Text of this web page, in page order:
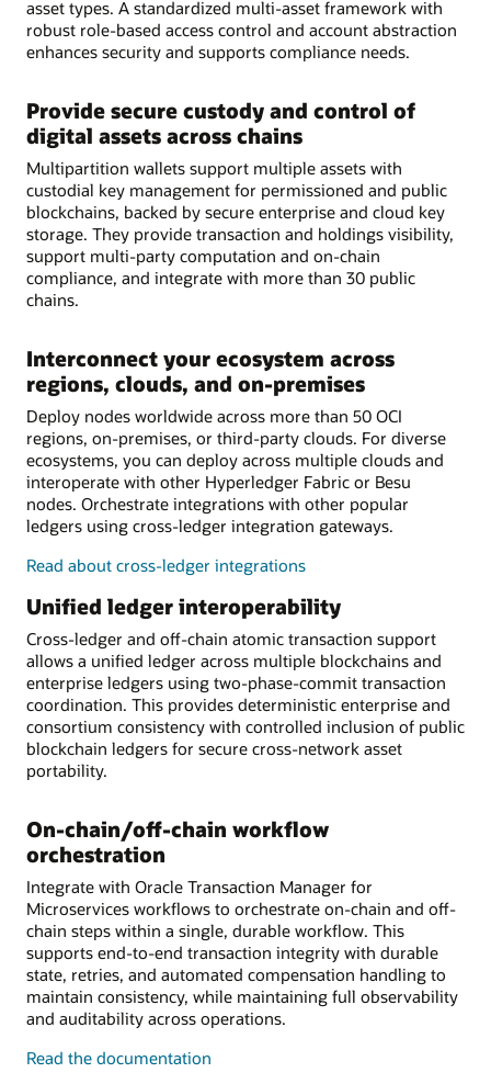
asset types. A standardized multi-asset framework with
robust role-based access control and account abstraction
enhances security and supports compliance needs.
Provide secure custody and control of
digital assets across chains
Multipartition wallets support multiple assets with
custodial key management for permissioned and public
blockchains, backed by secure enterprise and cloud key
storage. They provide transaction and holdings visibility,
support multi-party computation and on-chain
compliance, and integrate with more than 30 public
chains.
Interconnect your ecosystem across
regions, clouds, and on-premises
Deploy nodes worldwide across more than 50 OCI
regions, on-premises, or third-party clouds. For diverse
ecosystems, you can deploy across multiple clouds and
interoperate with other Hyperledger Fabric or Besu
nodes. Orchestrate integrations with other popular
ledgers using cross-ledger integration gateways.
Read about cross-ledger integrations
Unified ledger interoperability
Cross-ledger and off-chain atomic transaction support
allows a unified ledger across multiple blockchains and
enterprise ledgers using two-phase-commit transaction
coordination. This provides deterministic enterprise and
consortium consistency with controlled inclusion of public
blockchain ledgers for secure cross-network asset
portability.
On-chain/off-chain workflow
orchestration
Integrate with Oracle Transaction Manager for
Microservices workflows to orchestrate on-chain and off-
chain steps within a single, durable workflow. This
supports end-to-end transaction integrity with durable
state, retries, and automated compensation handling to
maintain consistency, while maintaining full observability
and auditability across operations.
Read theon-
documentation